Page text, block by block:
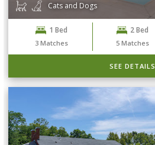
Cats and Dogs
1 Bed
3 Matches
2 Bed
5 Matches
SEE DETAILS